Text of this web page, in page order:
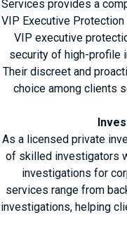
Services provides a
VIP Executive
VIP executive
security of high-profile
Their discreet and
choice among clients
As a licensed private
of skilled investigators
investigations for
services range from
investigations, helping